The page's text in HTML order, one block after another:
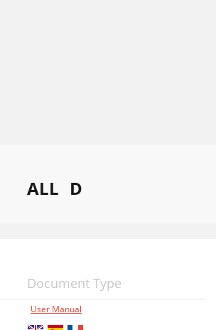
ALL D
Document Type
User Manual